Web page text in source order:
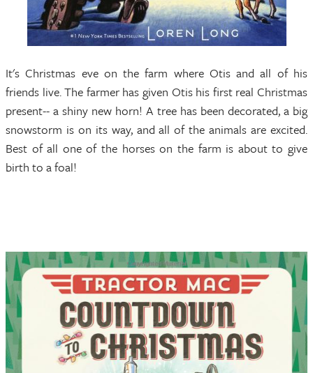
It's Christmas eve on the farm where Otis and all of his
friends live. The farmer has given Otis his first real Christmas
present-- a shiny new horn! A tree has been decorated, a big
snowstorm is on its way, and all of the animals are excited.
Best of all one of the horses on the farm is about to give
birth to a foal!